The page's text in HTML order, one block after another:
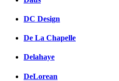
DC Design
De La Chapelle
Delahaye
DeLorean